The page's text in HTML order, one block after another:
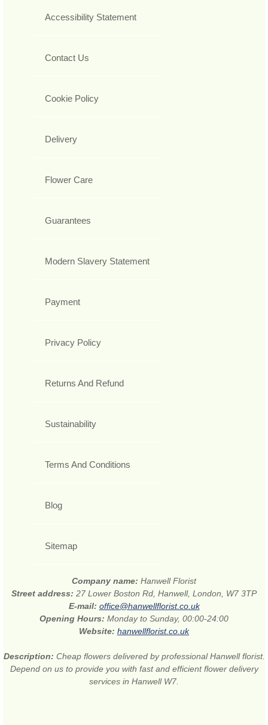
Accessibility Statement
Contact Us
Cookie Policy
Delivery
Flower Care
Guarantees
Modern Slavery Statement
Payment
Privacy Policy
Returns And Refund
Sustainability
Terms And Conditions
Blog
Sitemap
Company name: Hanwell Florist
Street address: 27 Lower Boston Rd, Hanwell, London, W7 3TP
E-mail: office@hanwellflorist.co.uk
Opening Hours: Monday to Sunday, 00:00-24:00
Website: hanwellflorist.co.uk
Description: Cheap flowers delivered by professional Hanwell florist.
Depend on us to provide you with fast and efficient flower delivery
services in Hanwell W7.